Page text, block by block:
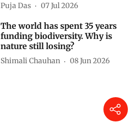
Puja Das 07 Jul 2026
The world has spent 35 years
funding biodiversity. Why is
nature still losing?
Shimali Chauhan 08 Jun 2026